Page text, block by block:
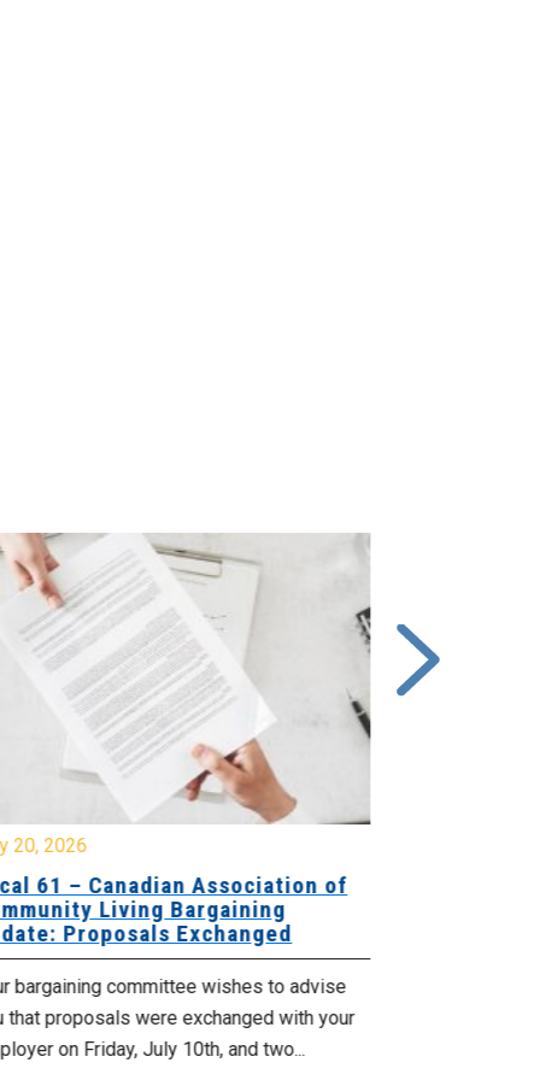
20, 2026
61 – Canadian Association of
Living Bargaining
Proposals Exchanged
bargaining committee wishes to advise
that proposals were exchanged with your
on Friday, July 10th, and two...